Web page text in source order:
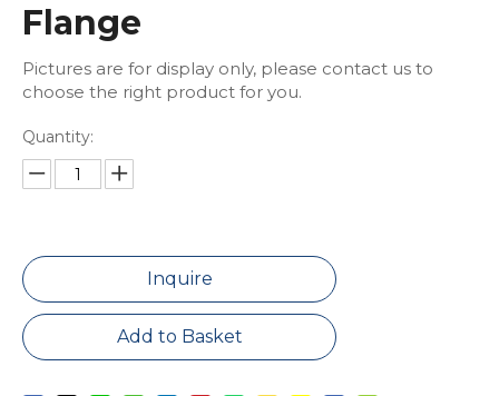
Flange
Pictures are for display only, please contact us to
choose the right product for you.
Quantity:
Inquire
Add to Basket